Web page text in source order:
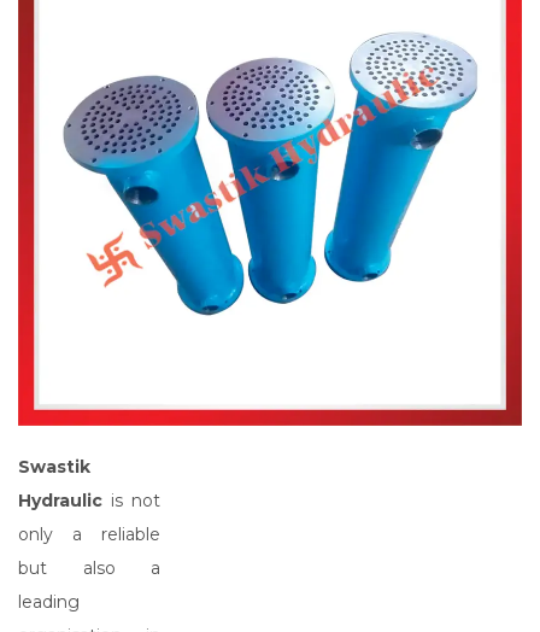
Swastik
Hydraulic is not
only a reliable
but also a
leading